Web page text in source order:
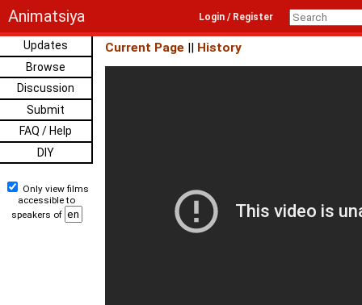
Animatsiya Login / Register
Updates
Browse
Discussion
Submit
FAQ / Help
DIY
Only view films
accessible to
speakers of
Current Page || History